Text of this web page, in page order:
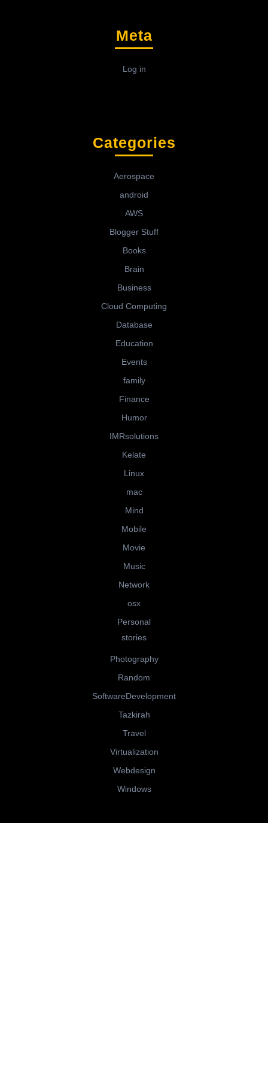
Meta
Log in
Categories
Aerospace
android
AWS
Blogger Stuff
Books
Brain
Business
Cloud Computing
Database
Education
Events
family
Finance
Humor
IMRsolutions
Kelate
Linux
mac
Mind
Mobile
Movie
Music
Network
osx
Personal
stories
Photography
Random
SoftwareDevelopment
Tazkirah
Travel
Virtualization
Webdesign
Windows